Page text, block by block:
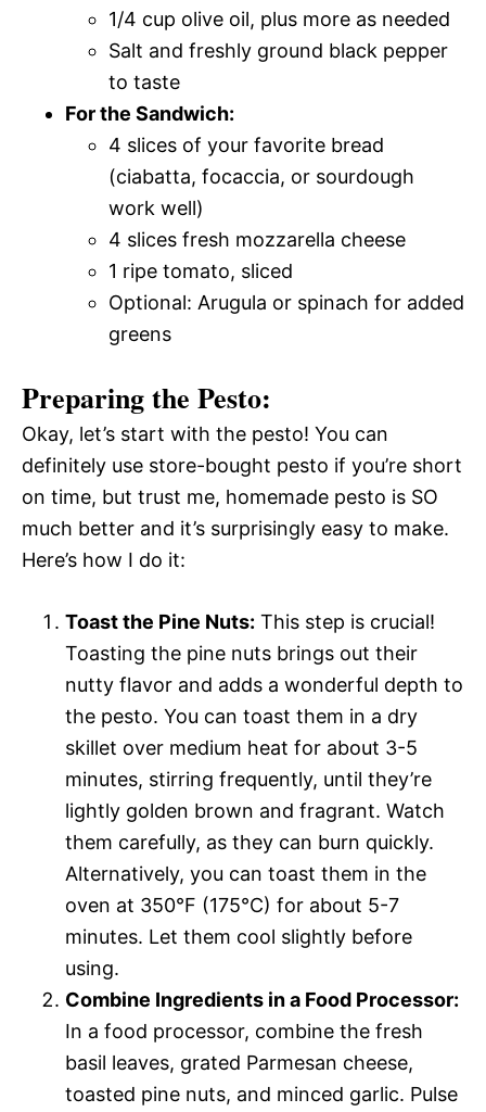
1/4 cup olive oil, plus more as needed
Salt and freshly ground black pepper
to taste
For the Sandwich:
4 slices of your favorite bread
(ciabatta, focaccia, or sourdough
work well)
4 slices fresh mozzarella cheese
1 ripe tomato, sliced
Optional: Arugula or spinach for added
greens
Preparing the Pesto:
Okay, let’s start with the pesto! You can
definitely use store-bought pesto if you’re short
on time, but trust me, homemade pesto is SO
much better and it’s surprisingly easy to make.
Here’s how I do it:
Toast the Pine Nuts: This step is crucial!
Toasting the pine nuts brings out their
nutty flavor and adds a wonderful depth to
the pesto. You can toast them in a dry
skillet over medium heat for about 3-5
minutes, stirring frequently, until they’re
lightly golden brown and fragrant. Watch
them carefully, as they can burn quickly.
Alternatively, you can toast them in the
oven at 350°F (175°C) for about 5-7
minutes. Let them cool slightly before
using.
Combine Ingredients in a Food Processor:
In a food processor, combine the fresh
basil leaves, grated Parmesan cheese,
toasted pine nuts, and minced garlic. Pulse